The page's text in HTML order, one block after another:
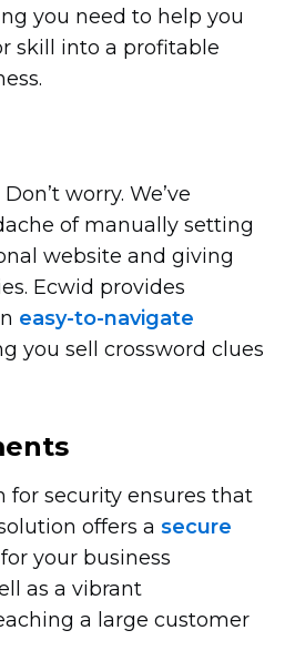
you need to help you
skill into a profitable
worry. We’ve
of manually setting
website and giving
Ecwid provides
easy-to-navigate
you sell crossword clues
for security ensures that
offers a secure
for your business
as a vibrant
a large customer